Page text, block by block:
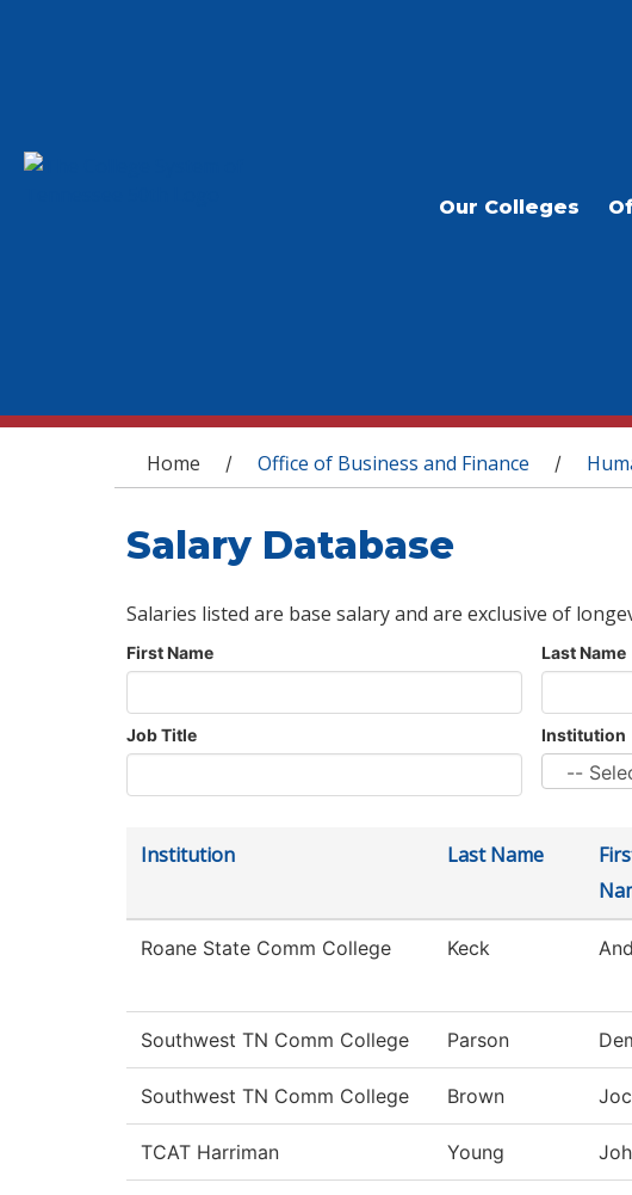
Our Colleges
You are here
Home / Office of Business and Finance /
Salary Database
Salaries listed are base salary and are exclusive of
First Name Last Name
Job Title Institution
Institution Last Name
Roane State Comm College Keck
Southwest TN Comm College Parson
Southwest TN Comm College Brown
TCAT Harriman Young